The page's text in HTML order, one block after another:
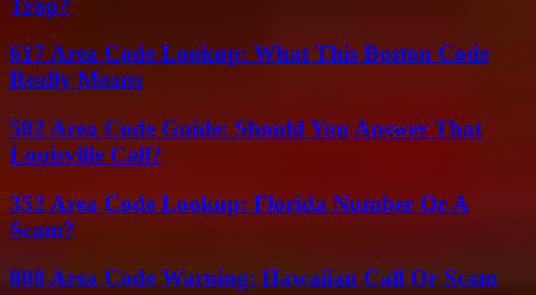
617 Area Code Lookup: What This Boston Code
Really Means
502 Area Code Guide: Should You Answer That
Louisville Call?
352 Area Code Lookup: Florida Number Or A
Scam?
808 Area Code Warning: Hawaiian Call Or Scam